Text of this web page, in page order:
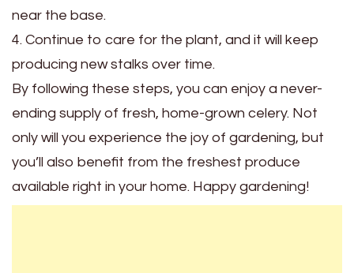
near the base.
4. Continue to care for the plant, and it will keep
producing new stalks over time.
By following these steps, you can enjoy a never-
ending supply of fresh, home-grown celery. Not
only will you experience the joy of gardening, but
you’ll also benefit from the freshest produce
available right in your home. Happy gardening!